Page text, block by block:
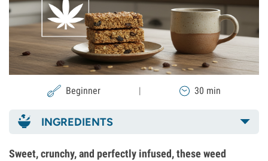
Beginner | 30 min
INGREDIENTS
Sweet, crunchy, and perfectly infused, these weed